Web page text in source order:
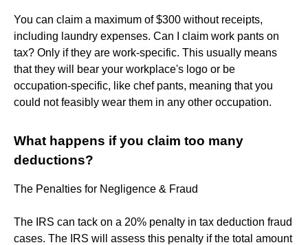
You can claim a maximum of $300 without receipts,
including laundry expenses. Can I claim work pants on
tax? Only if they are work-specific. This usually means
that they will bear your workplace's logo or be
occupation-specific, like chef pants, meaning that you
could not feasibly wear them in any other occupation.
What happens if you claim too many
deductions?
The Penalties for Negligence & Fraud
The IRS can tack on a 20% penalty in tax deduction fraud
cases. The IRS will assess this penalty if the total amount